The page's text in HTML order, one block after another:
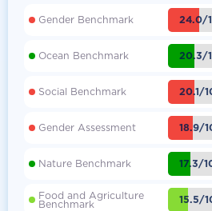
Gender Benchmark 24.0/
Ocean Benchmark 20.3/
Social Benchmark 20.1/
Gender Assessment 18.9/
Nature Benchmark 17.3/
Food and Agriculture
Benchmark 15.5/